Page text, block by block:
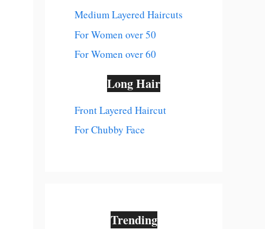
Medium Layered Haircuts
For Women over 50
For Women over 60
Long Hair
Front Layered Haircut
For Chubby Face
Trending